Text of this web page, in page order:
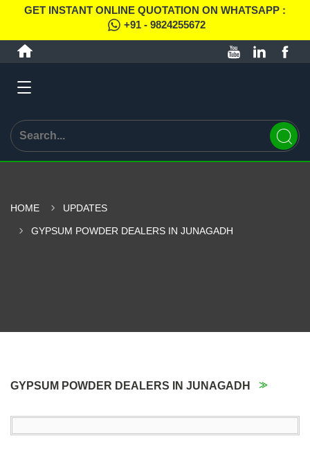
GET INSTANT ONLINE QUOTATION ON WHATSAPP :
+91 - 9824255672
HOME UPDATES
GYPSUM POWDER DEALERS IN JUNAGADH
GYPSUM POWDER DEALERS IN JUNAGADH